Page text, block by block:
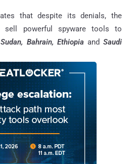
that despite its denials, the
sell powerful spyware tools to
Sudan, Bahrain, Ethiopia and Saudi